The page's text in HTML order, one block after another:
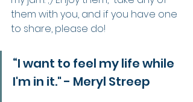
them with you, and if you have one
to share, please do!
“I want to feel my life while
I'm in it." - Meryl Streep